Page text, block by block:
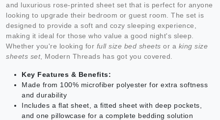
and luxurious rose-printed sheet set that is perfect for anyone
looking to upgrade their bedroom or guest room. The set is
designed to provide a soft and cozy sleeping experience,
making it ideal for those who value a good night's sleep.
Whether you're looking for full size bed sheets or a king size
sheets set, Modern Threads has got you covered.
Key Features & Benefits:
Made from 100% microfiber polyester for extra softness
and durability
Includes a flat sheet, a fitted sheet with deep pockets,
and one pillowcase for a complete bedding solution